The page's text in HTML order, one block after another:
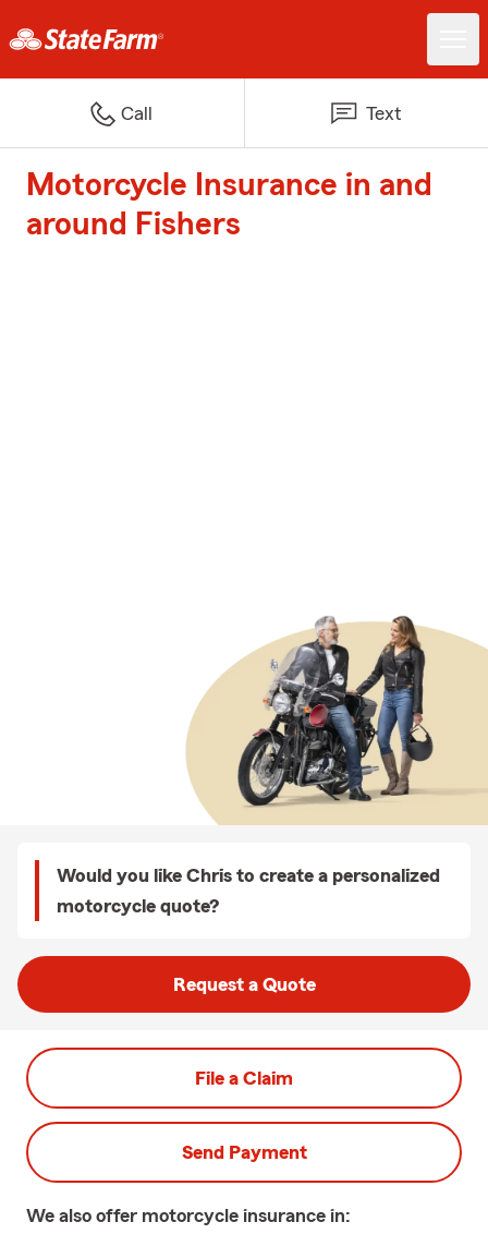
Call Text
Motorcycle Insurance in and
around Fishers
Would you like Chris to create a personalized
motorcycle quote?
Request a Quote
File a Claim
Send Payment
We also offer motorcycle insurance in: